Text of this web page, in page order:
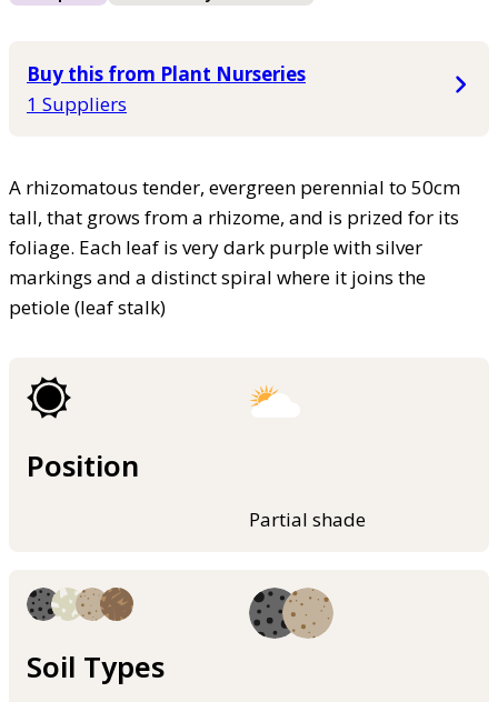
Buy this from Plant Nurseries
1 Suppliers
A rhizomatous tender, evergreen perennial to 50cm
tall, that grows from a rhizome, and is prized for its
foliage. Each leaf is very dark purple with silver
markings and a distinct spiral where it joins the
petiole (leaf stalk)
Position
Partial shade
Soil Types